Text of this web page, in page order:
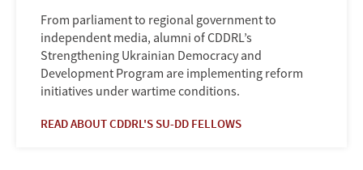
From parliament to regional government to
independent media, alumni of CDDRL’s
Strengthening Ukrainian Democracy and
Development Program are implementing reform
initiatives under wartime conditions.
READ ABOUT CDDRL'S SU-DD FELLOWS